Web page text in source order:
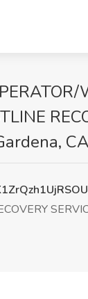
CA